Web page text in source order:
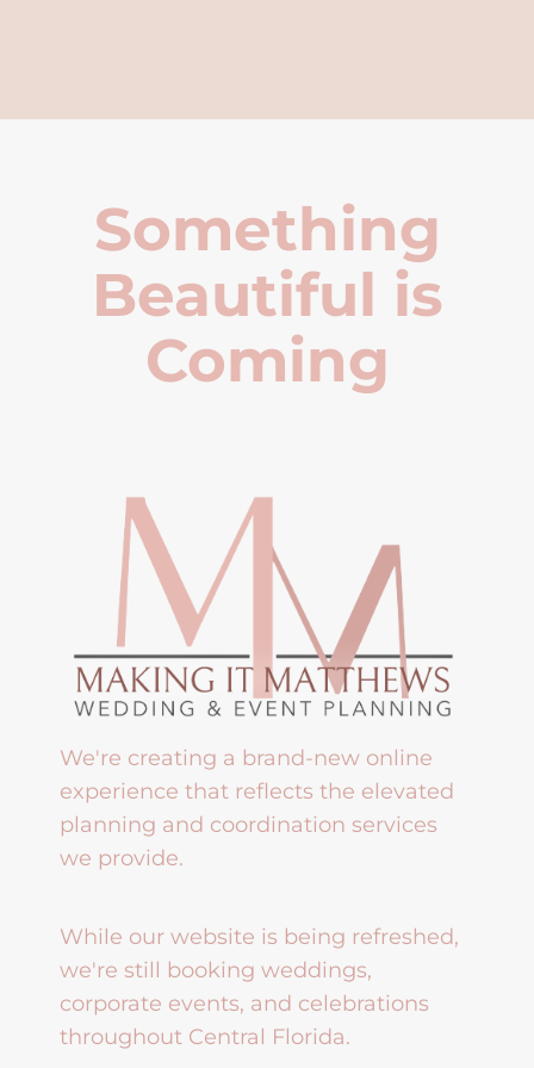
Something
Beautiful is
Coming
We're creating a brand-new online
experience that reflects the elevated
planning and coordination services
we provide.
While our website is being refreshed,
we're still booking weddings,
corporate events, and celebrations
throughout Central Florida.